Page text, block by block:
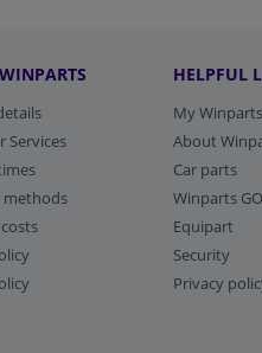
Services
methods
HELPFUL
My Winparts
About
Car parts
Winparts
Equipart
Security
Privacy